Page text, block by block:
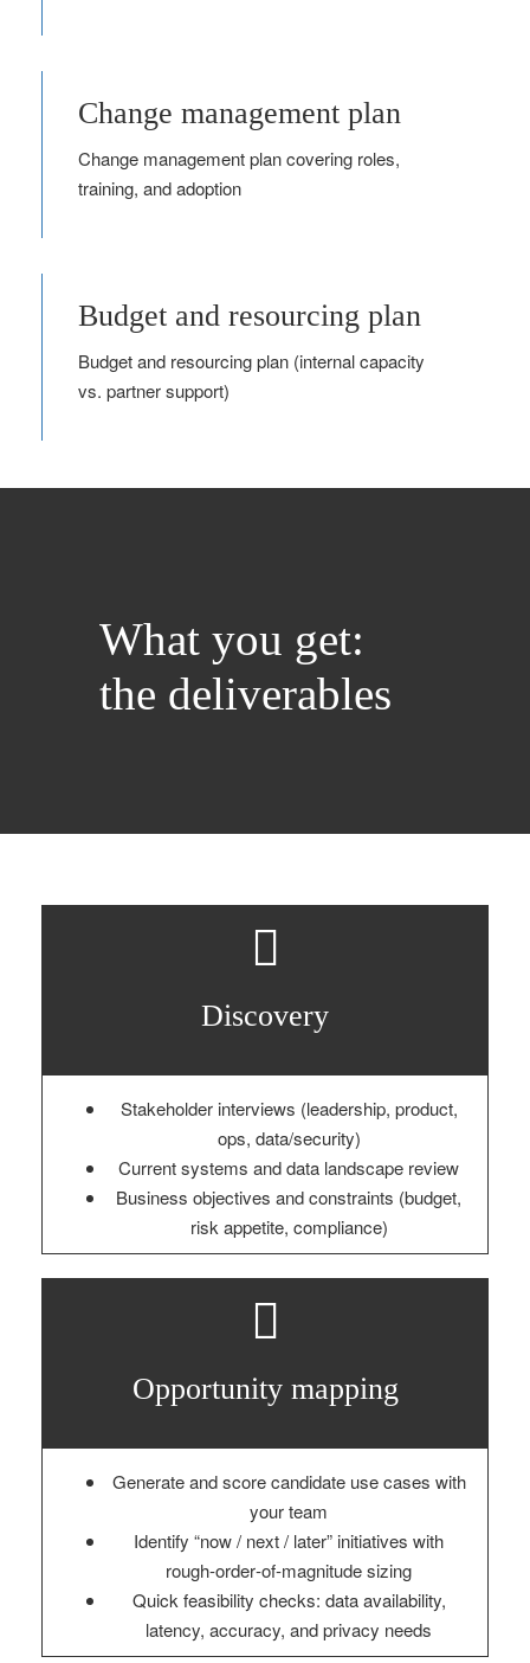
Change management plan
Change management plan covering roles,
training, and adoption
Budget and resourcing plan
Budget and resourcing plan (internal capacity
vs. partner support)
What you get:
the deliverables
Discovery
Stakeholder interviews (leadership, product,
ops, data/security)
Current systems and data landscape review
Business objectives and constraints (budget,
risk appetite, compliance)
Opportunity mapping
Generate and score candidate use cases with
your team
Identify “now / next / later” initiatives with
rough‑order‑of‑magnitude sizing
Quick feasibility checks: data availability,
latency, accuracy, and privacy needs